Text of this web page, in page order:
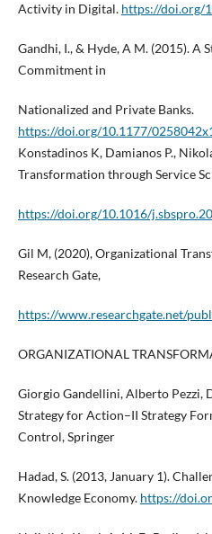
Activity in Digital. https://doi.org/
Gandhi, I., & Hyde, A M. (2015). A
Commitment in
Nationalized and Private Banks.
https://doi.org/10.1177/
Konstadinos K, Damianos P.,
Transformation through Service
https://doi.org/10.1016/
Gil M, (2020), Organizational
Research Gate,
https://www.researchgate.net/
ORGANIZATIONAL
Giorgio Gandellini, Alberto Pezzi,
Strategy for Action–II Strategy
Control, Springer
Hadad, S. (2013, January 1).
Knowledge Economy. https://